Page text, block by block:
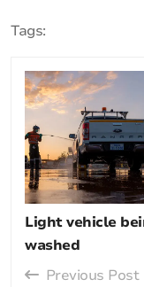
Tags:
Light vehicle
washed
Previous Post